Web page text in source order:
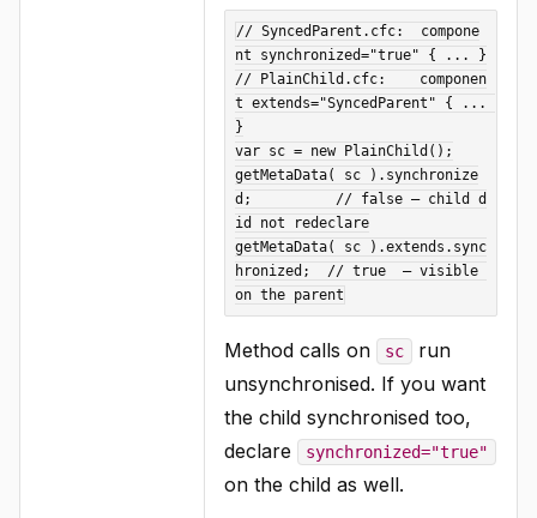
// SyncedParent.cfc:  compone
nt synchronized="true" { ... }
// PlainChild.cfc:    componen
t extends="SyncedParent" { ...
}
var sc = new PlainChild();
getMetaData( sc ).synchronize
d;          // false — child d
id not redeclare
getMetaData( sc ).extends.sync
hronized;  // true  — visible
Method calls on sc
run
unsynchronised. If you want
the child synchronised too,
declare
synchronized="true"
on the child as well.